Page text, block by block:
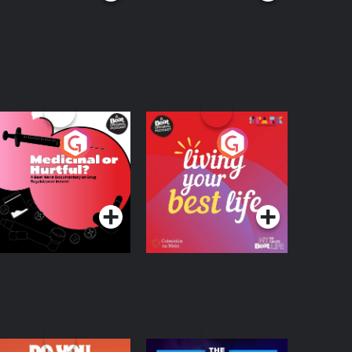
or Hurtful?
News
on Drug
in Ireland
Podcast Series
Living Your Best Life
Podcast Series